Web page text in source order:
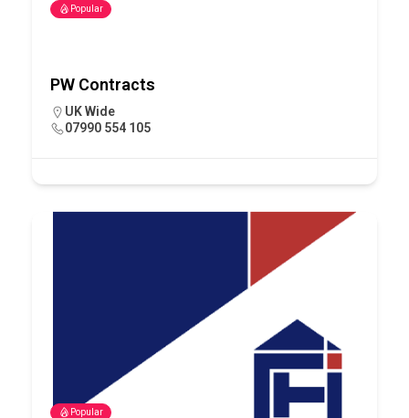
Popular
PW Contracts
UK Wide
07990 554 105
Popular